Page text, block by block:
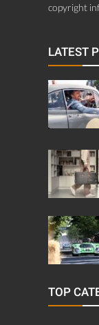
copyright
LATEST
TOP